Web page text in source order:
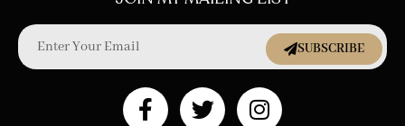
SUBSCRIBE